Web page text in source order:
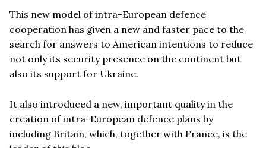
This new model of intra-European defence
cooperation has given a new and faster pace to the
search for answers to American intentions to reduce
not only its security presence on the continent but
also its support for Ukraine.
It also introduced a new, important quality in the
creation of intra-European defence plans by
including Britain, which, together with France, is the